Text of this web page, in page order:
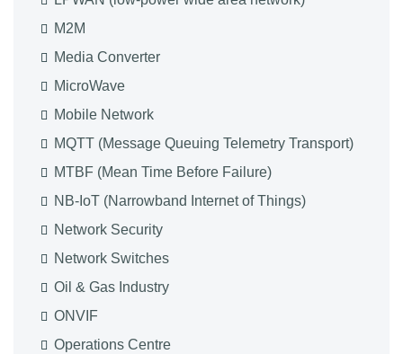
M2M
Media Converter
MicroWave
Mobile Network
MQTT (Message Queuing Telemetry Transport)
MTBF (Mean Time Before Failure)
NB-IoT (Narrowband Internet of Things)
Network Security
Network Switches
Oil & Gas Industry
ONVIF
Operations Centre